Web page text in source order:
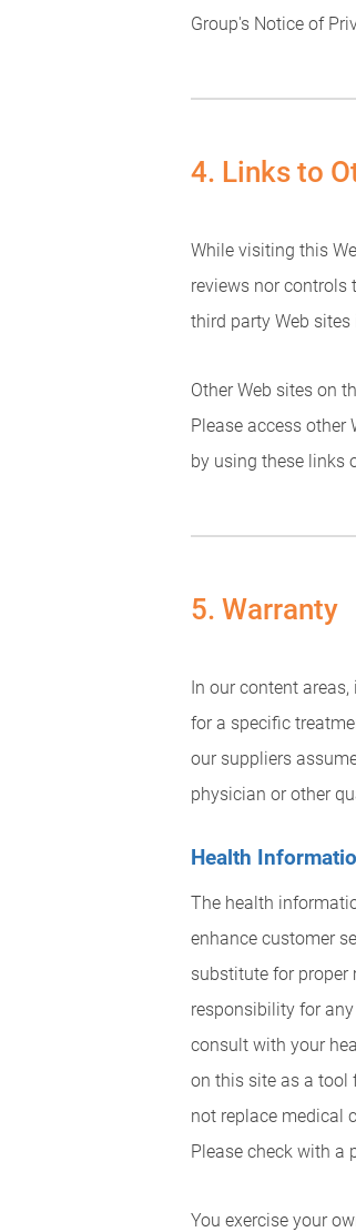
Group's Notice of
4. Links to
While visiting this
reviews nor controls
third party Web
Other Web sites on
Please access other
by using these links
5. Warranty
In our content
for a specific
our suppliers
physician or other
Health
The health
enhance customer
substitute for proper
responsibility for
consult with your
on this site as a tool
not replace medical
Please check with a
You exercise your